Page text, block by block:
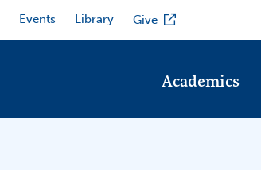
Events Library Give
Academics